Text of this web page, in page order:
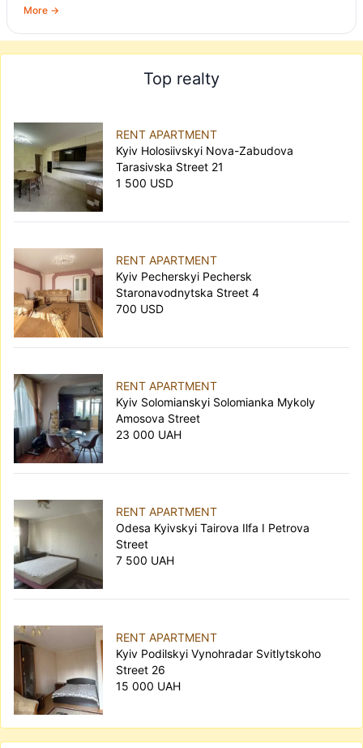
More →
Top realty
RENT APARTMENT
Kyiv Holosiivskyi Nova-Zabudova
Tarasivska Street 21
1 500 USD
RENT APARTMENT
Kyiv Pecherskyi Pechersk
Staronavodnytska Street 4
700 USD
RENT APARTMENT
Kyiv Solomianskyi Solomianka Mykoly
Amosova Street
23 000 UAH
RENT APARTMENT
Odesa Kyivskyi Tairova Ilfa I Petrova
Street
7 500 UAH
RENT APARTMENT
Kyiv Podilskyi Vynohradar Svitlytskoho
Street 26
15 000 UAH